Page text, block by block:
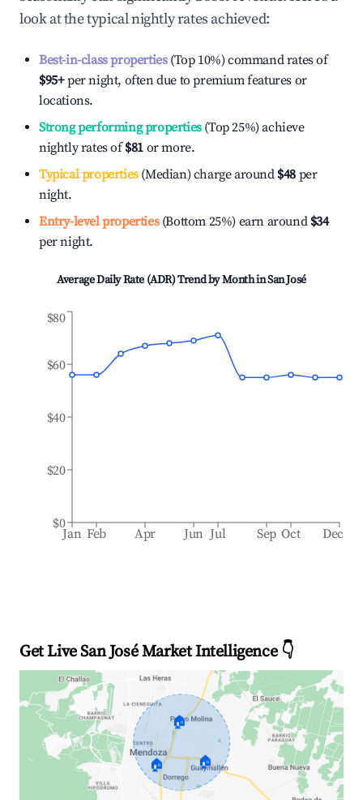
look at the typical nightly rates achieved:
Best-in-class properties(Top 10%) command rates of
$95+per night, often due to premium features or
locations.
Strong performing properties(Top 25%) achieve
nightly rates of$81 or more.
Typical properties(Median) charge around $48 per
night.
Entry-level properties(Bottom 25%) earn around $34
per night.
Average Daily Rate (ADR) Trend by Month inSan José
Jan Feb Apr Jun Jul Sep Oct Dec
$0
$20
$40
$60
$80
Get Live San José Market Intelligence 👇
🏠
🏠 🏠